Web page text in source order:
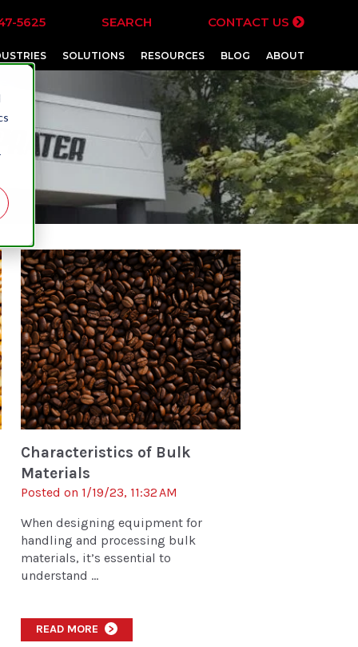
5625 SEARCH CONTACT US
SOLUTIONS RESOURCES BLOG ABOUT
Characteristics of Bulk
Materials
Posted on 1/19/23, 11:32 AM
When designing equipment for
handling and processing bulk
materials, it’s essential to
understand ...
READ MORE >